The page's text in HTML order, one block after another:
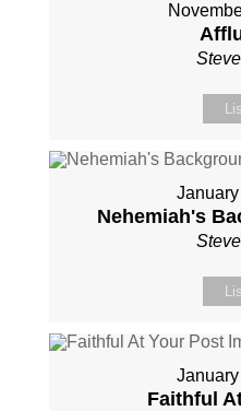
Nehemiah's
Faithful